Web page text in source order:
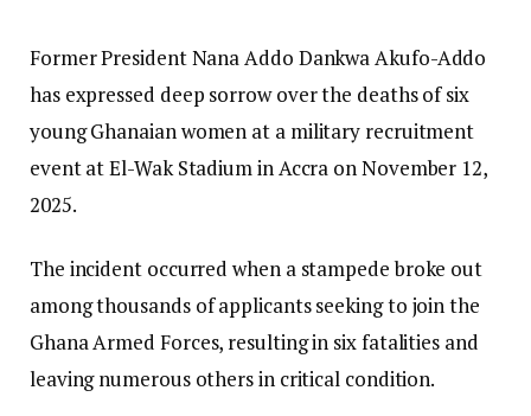
Former President Nana Addo Dankwa Akufo-Addo
has expressed deep sorrow over the deaths of six
young Ghanaian women at a military recruitment
event at El-Wak Stadium in Accra on November 12,
2025.
The incident occurred when a stampede broke out
among thousands of applicants seeking to join the
Ghana Armed Forces, resulting in six fatalities and
leaving numerous others in critical condition.